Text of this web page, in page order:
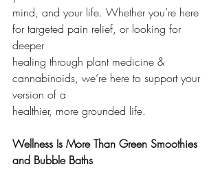
mind, and your life. Whether you’re here
for targeted pain relief, or looking for
deeper
healing through plant medicine &
cannabinoids, we’re here to support your
version of a
healthier, more grounded life.
Wellness Is More Than Green Smoothies
and Bubble Baths